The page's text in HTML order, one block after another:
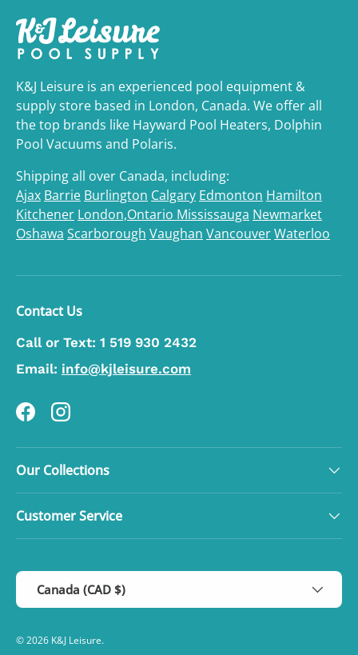
K&J Leisure is an experienced pool equipment &
supply store based in London, Canada. We offer all
the top brands like Hayward Pool Heaters, Dolphin
Pool Vacuums and Polaris.
Shipping all over Canada, including:
Ajax Barrie Burlington Calgary Edmonton Hamilton
Kitchener London,Ontario Mississauga Newmarket
Oshawa Scarborough Vaughan VancouverWaterloo
Contact Us
Call or Text: 1 519 930 2432
Email: info@kjleisure.com
FacebookInstagram
Our Collections
Customer Service
Country/Region
Canada (CAD $)
© 2026 K&J Leisure.